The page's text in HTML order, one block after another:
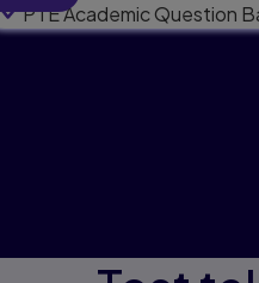
PTE Academic Question